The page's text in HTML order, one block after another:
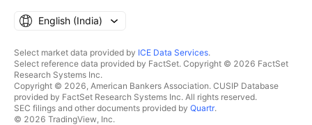
English ‎(India)‎
Select market data provided by ICE Data Services.
Select reference data provided by FactSet. Copyright © 2026 FactSet
Research Systems Inc.
Copyright © 2026, American Bankers Association. CUSIP Database
provided by FactSet Research Systems Inc. All rights reserved.
SEC filings and other documents provided by Quartr.
© 2026 TradingView, Inc.